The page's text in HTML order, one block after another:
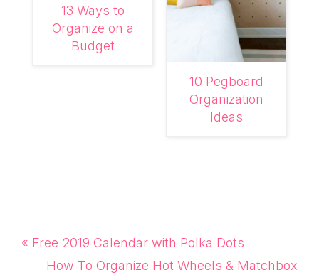
13 Ways to
Organize on a
Budget
10 Pegboard
Organization
Ideas
Previous
Post:
« Free 2019 Calendar with Polka Dots
Next
How To Organize Hot Wheels & Matchbox